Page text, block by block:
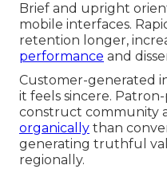
Brief and upright
mobile interfaces.
retention longer,
performance and
Customer-generated
it feels sincere.
construct community
organically than
generating truthful
regionally.